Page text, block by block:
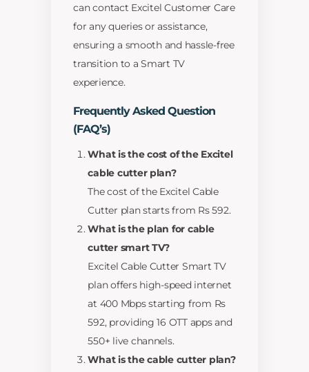
can contact Excitel Customer Care
for any queries or assistance,
ensuring a smooth and hassle-free
transition to a Smart TV
experience.
Frequently Asked Question
(FAQ’s)
What is the cost of the Excitel
cable cutter plan?
The cost of the Excitel Cable
Cutter plan starts from Rs 592.
What is the plan for cable
cutter smart TV?
Excitel Cable Cutter Smart TV
plan offers high-speed internet
at 400 Mbps starting from Rs
592, providing 16 OTT apps and
550+ live channels.
What is the cable cutter plan?